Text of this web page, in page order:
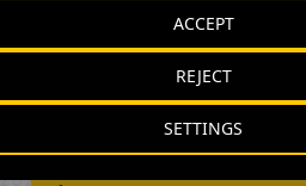
SETTINGS
REJECT
ACCEPT
Isabel Muñoz Torres
Laura Brown